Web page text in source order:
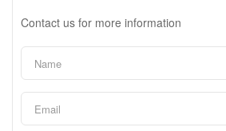
Contact us for more information